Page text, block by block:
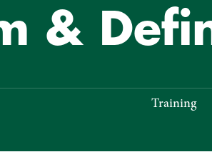
&
Training